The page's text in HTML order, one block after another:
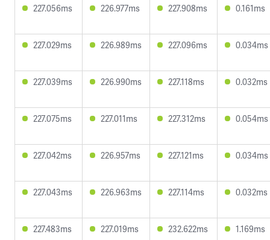
227.056ms 226.977ms 227.908ms 0.161ms
227.029ms 226.989ms 227.096ms 0.034ms
227.039ms 226.990ms 227.118ms 0.032ms
227.075ms 227.011ms 227.312ms 0.054ms
227.042ms 226.957ms 227.121ms 0.034ms
227.043ms 226.963ms 227.114ms 0.032ms
227.483ms 227.019ms 232.622ms 1.169ms